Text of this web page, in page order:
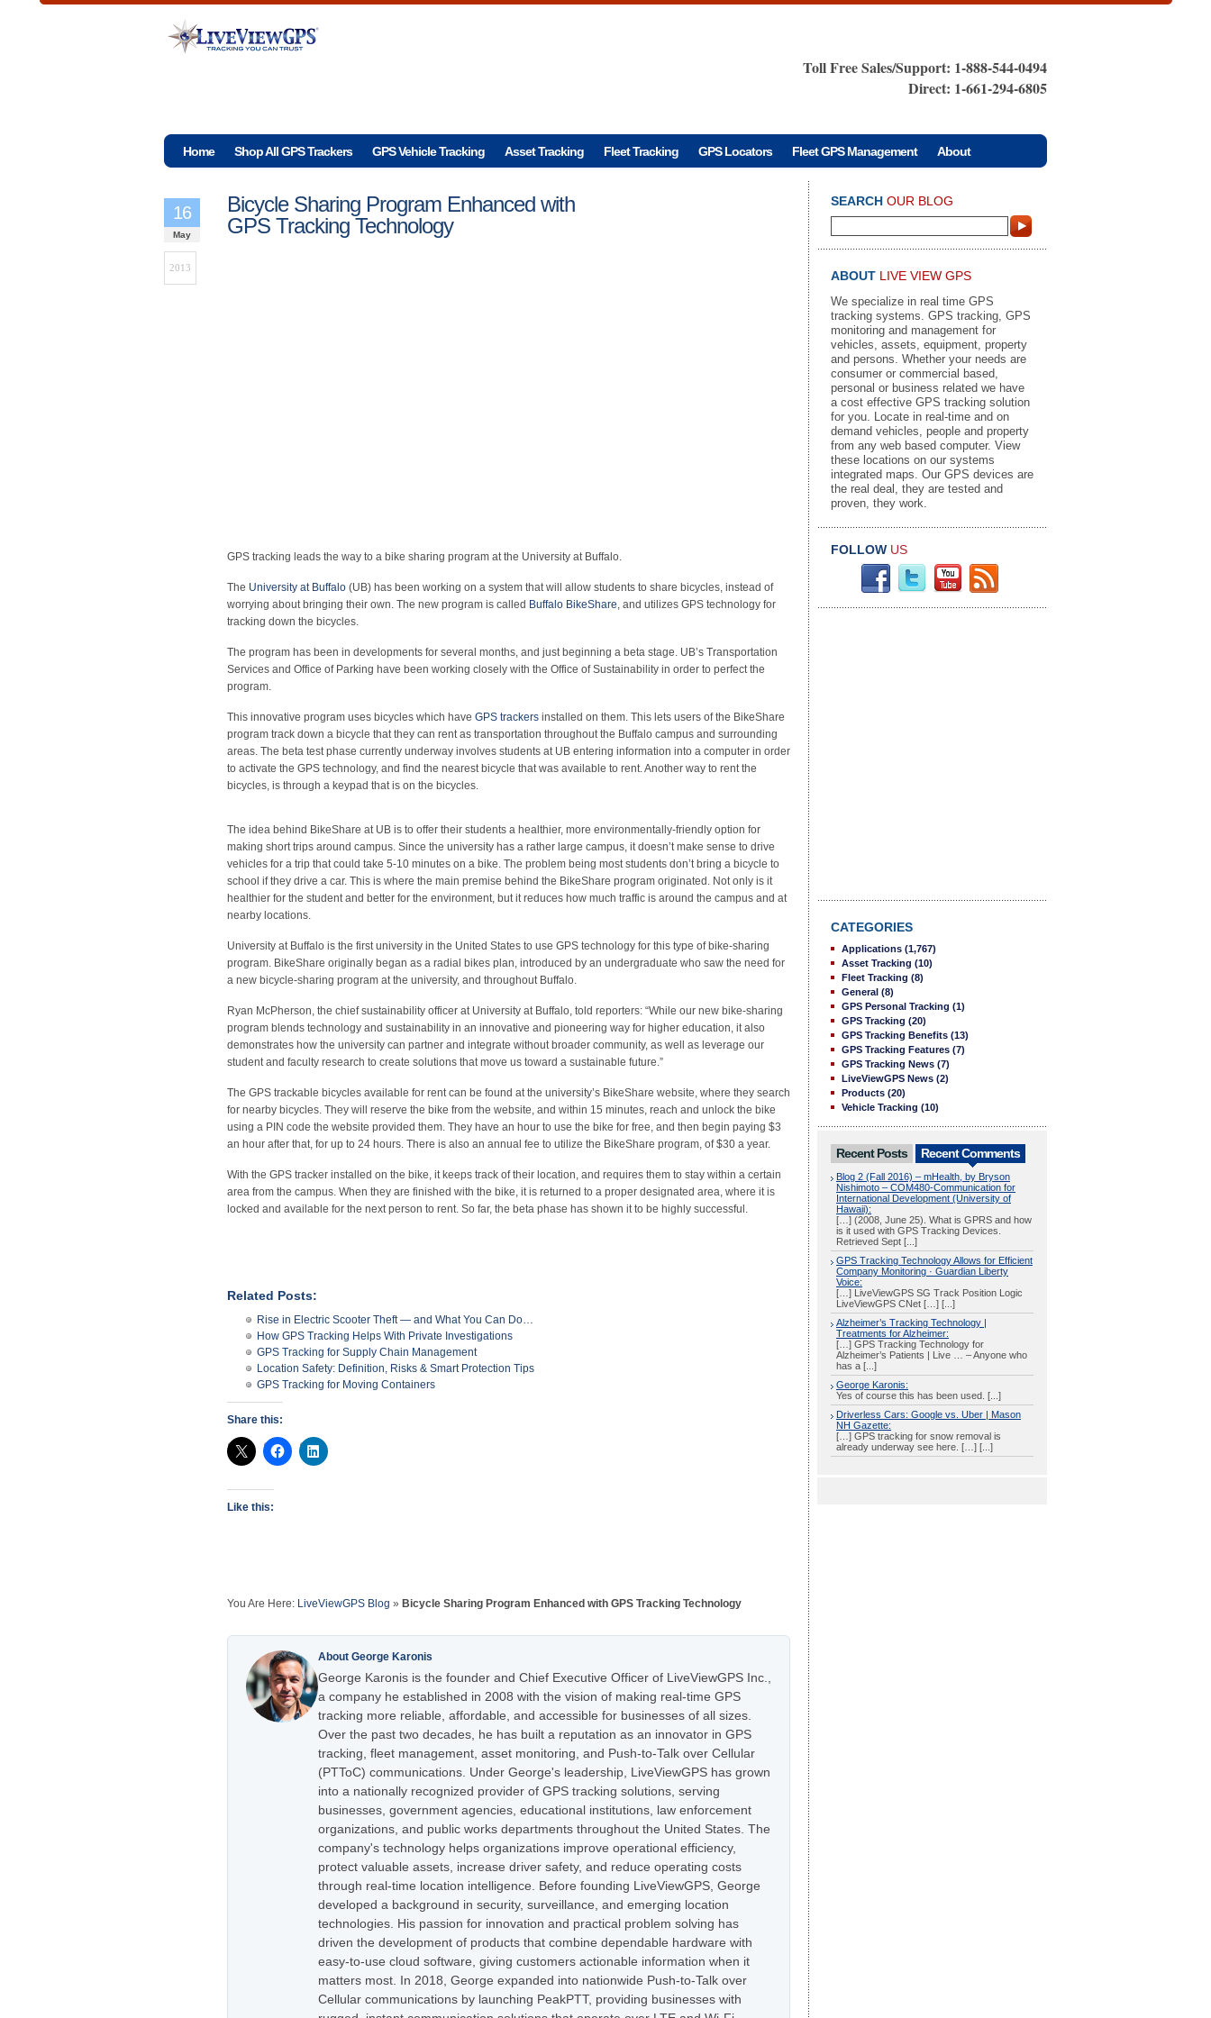
Toll Free Sales/Support: 1-888-544-0494
Direct: 1-661-294-6805
Home Shop All GPS Trackers GPS Vehicle Tracking Asset Tracking Fleet Tracking GPS Locators Fleet GPS Management About
Bicycle Sharing Program Enhanced with
GPS Tracking Technology
16
May
2013
GPS tracking leads the way to a bike sharing program at the University at Buffalo.
The University at Buffalo (UB) has been working on a system that will allow students to share bicycles, instead of
worrying about bringing their own. The new program is called Buffalo BikeShare, and utilizes GPS technology for
tracking down the bicycles.
The program has been in developments for several months, and just beginning a beta stage. UB’s Transportation
Services and Office of Parking have been working closely with the Office of Sustainability in order to perfect the
program.
This innovative program uses bicycles which have GPS trackers installed on them. This lets users of the BikeShare
program track down a bicycle that they can rent as transportation throughout the Buffalo campus and surrounding
areas. The beta test phase currently underway involves students at UB entering information into a computer in order
to activate the GPS technology, and find the nearest bicycle that was available to rent. Another way to rent the
bicycles, is through a keypad that is on the bicycles.
The idea behind BikeShare at UB is to offer their students a healthier, more environmentally-friendly option for
making short trips around campus. Since the university has a rather large campus, it doesn’t make sense to drive
vehicles for a trip that could take 5-10 minutes on a bike. The problem being most students don’t bring a bicycle to
school if they drive a car. This is where the main premise behind the BikeShare program originated. Not only is it
healthier for the student and better for the environment, but it reduces how much traffic is around the campus and at
nearby locations.
University at Buffalo is the first university in the United States to use GPS technology for this type of bike-sharing
program. BikeShare originally began as a radial bikes plan, introduced by an undergraduate who saw the need for
a new bicycle-sharing program at the university, and throughout Buffalo.
Ryan McPherson, the chief sustainability officer at University at Buffalo, told reporters: “While our new bike-sharing
program blends technology and sustainability in an innovative and pioneering way for higher education, it also
demonstrates how the university can partner and integrate without broader community, as well as leverage our
student and faculty research to create solutions that move us toward a sustainable future.”
The GPS trackable bicycles available for rent can be found at the university’s BikeShare website, where they search
for nearby bicycles. They will reserve the bike from the website, and within 15 minutes, reach and unlock the bike
using a PIN code the website provided them. They have an hour to use the bike for free, and then begin paying $3
an hour after that, for up to 24 hours. There is also an annual fee to utilize the BikeShare program, of $30 a year.
With the GPS tracker installed on the bike, it keeps track of their location, and requires them to stay within a certain
area from the campus. When they are finished with the bike, it is returned to a proper designated area, where it is
locked and available for the next person to rent. So far, the beta phase has shown it to be highly successful.
Related Posts:
Rise in Electric Scooter Theft — and What You Can Do…
How GPS Tracking Helps With Private Investigations
GPS Tracking for Supply Chain Management
Location Safety: Definition, Risks & Smart Protection Tips
GPS Tracking for Moving Containers
Share this:
Like this:
You Are Here: LiveViewGPS Blog » Bicycle Sharing Program Enhanced with GPS Tracking Technology
About George Karonis
George Karonis is the founder and Chief Executive Officer of LiveViewGPS Inc.,
a company he established in 2008 with the vision of making real-time GPS
tracking more reliable, affordable, and accessible for businesses of all sizes.
Over the past two decades, he has built a reputation as an innovator in GPS
tracking, fleet management, asset monitoring, and Push-to-Talk over Cellular
(PTToC) communications. Under George's leadership, LiveViewGPS has grown
into a nationally recognized provider of GPS tracking solutions, serving
businesses, government agencies, educational institutions, law enforcement
organizations, and public works departments throughout the United States. The
company's technology helps organizations improve operational efficiency,
protect valuable assets, increase driver safety, and reduce operating costs
through real-time location intelligence. Before founding LiveViewGPS, George
developed a background in security, surveillance, and emerging location
technologies. His passion for innovation and practical problem solving has
driven the development of products that combine dependable hardware with
easy-to-use cloud software, giving customers actionable information when it
matters most. In 2018, George expanded into nationwide Push-to-Talk over
Cellular communications by launching PeakPTT, providing businesses with
SEARCH OUR BLOG
ABOUT LIVE VIEW GPS
We specialize in real time GPS
tracking systems. GPS tracking, GPS
monitoring and management for
vehicles, assets, equipment, property
and persons. Whether your needs are
consumer or commercial based,
personal or business related we have
a cost effective GPS tracking solution
for you. Locate in real-time and on
demand vehicles, people and property
from any web based computer. View
these locations on our systems
integrated maps. Our GPS devices are
the real deal, they are tested and
proven, they work.
FOLLOW US
CATEGORIES
Applications (1,767)
Asset Tracking (10)
Fleet Tracking (8)
General (8)
GPS Personal Tracking (1)
GPS Tracking (20)
GPS Tracking Benefits (13)
GPS Tracking Features (7)
GPS Tracking News (7)
LiveViewGPS News (2)
Products (20)
Vehicle Tracking (10)
Recent Posts Recent Comments
Blog 2 (Fall 2016) – mHealth, by Bryson
Nishimoto – COM480-Communication for
International Development (University of
Hawaii):
[…] (2008, June 25). What is GPRS and how
is it used with GPS Tracking Devices.
Retrieved Sept [...]
GPS Tracking Technology Allows for Efficient
Company Monitoring · Guardian Liberty
Voice:
[…] LiveViewGPS SG Track Position Logic
LiveViewGPS CNet […] [...]
Alzheimer’s Tracking Technology |
Treatments for Alzheimer:
[…] GPS Tracking Technology for
Alzheimer’s Patients | Live … – Anyone who
has a [...]
George Karonis:
Yes of course this has been used. [...]
Driverless Cars: Google vs. Uber | Mason
NH Gazette:
[…] GPS tracking for snow removal is
already underway see here. […] [...]